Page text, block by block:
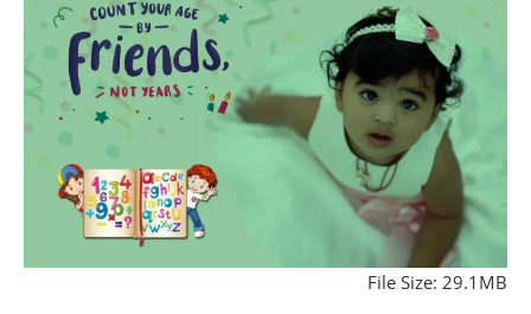
File Size: 29.1MB